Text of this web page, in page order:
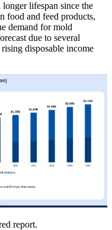
lifespan since the
food and feed products,
demand for mold
due to several
disposable income
report.